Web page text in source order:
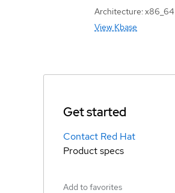
Architecture: x86_64
View Kbase
Get started
Contact Red Hat
Product specs
Add to favorites